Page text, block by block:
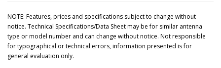
NOTE: Features, prices and specifications subject to change without
notice. Technical Specifications/Data Sheet may be for similar antenna
type or model number and can change without notice. Not responsible
for typographical or technical errors, information presented is for
general evaluation only.